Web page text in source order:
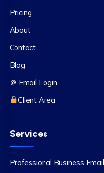
Pricing
About
Contact
Blog
＠ Email Login
Client Area
Services
Professional Business Email